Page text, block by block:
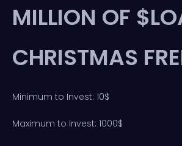
MILLION OF
CHRISTMAS
Minimum to Invest: 10$
Maximum to Invest: 1000$